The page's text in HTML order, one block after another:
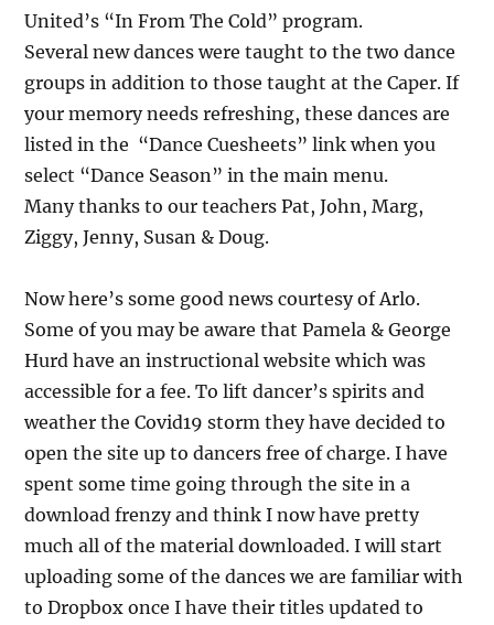
United’s “In From The Cold” program.
Several new dances were taught to the two dance
groups in addition to those taught at the Caper. If
your memory needs refreshing, these dances are
listed in the “Dance Cuesheets” link when you
select “Dance Season” in the main menu.
Many thanks to our teachers Pat, John, Marg,
Ziggy, Jenny, Susan & Doug.
Now here’s some good news courtesy of Arlo.
Some of you may be aware that Pamela & George
Hurd have an instructional website which was
accessible for a fee. To lift dancer’s spirits and
weather the Covid19 storm they have decided to
open the site up to dancers free of charge. I have
spent some time going through the site in a
download frenzy and think I now have pretty
much all of the material downloaded. I will start
uploading some of the dances we are familiar with
to Dropbox once I have their titles updated to